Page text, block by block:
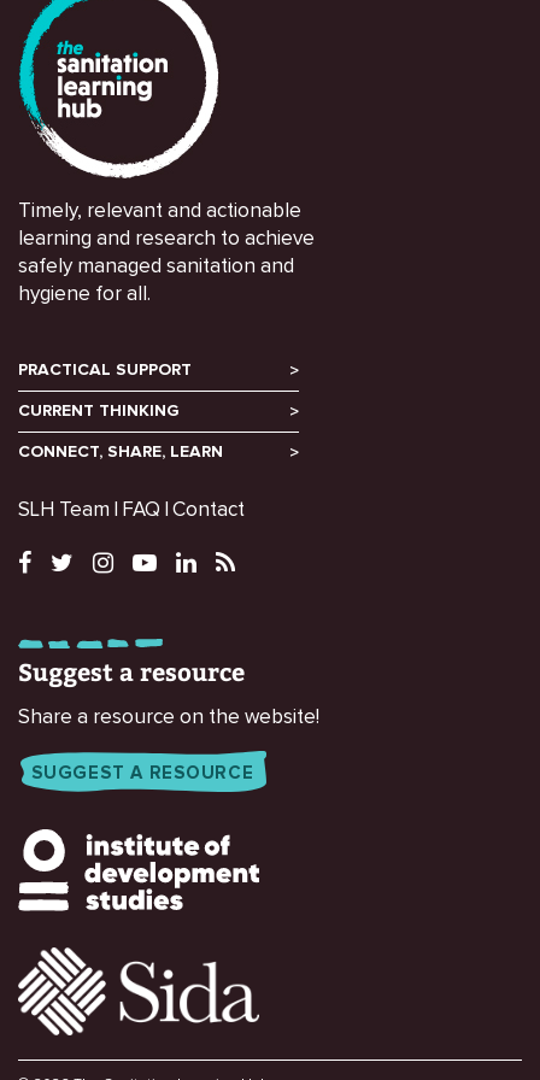
Timely, relevant and actionable
learning and research to achieve
safely managed sanitation and
hygiene for all.
PRACTICAL SUPPORT
CURRENT THINKING
CONNECT, SHARE, LEARN
SLH Team FAQ Contact
Suggest a resource
Share a resource on the website!
SUGGEST A RESOURCE